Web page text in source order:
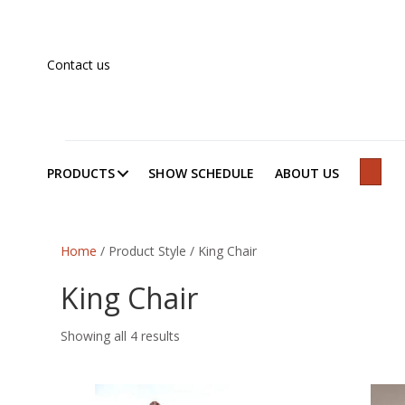
Contact us
PRODUCTS SHOW SCHEDULE ABOUT US
Home / Product Style / King Chair
King Chair
Showing all 4 results